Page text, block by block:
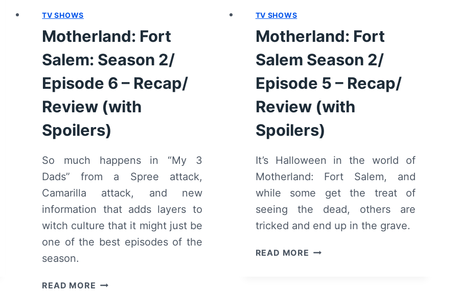
TV SHOWS
Motherland: Fort
Salem: Season 2/
Episode 6 – Recap/
Review (with
Spoilers)
So much happens in “My 3
Dads” from a Spree attack,
Camarilla attack, and new
information that adds layers to
witch culture that it might just be
one of the best episodes of the
season.
READ MORE MOTHERLAND:
TV SHOWS
Motherland: Fort
Salem Season 2/
Episode 5 – Recap/
Review (with
Spoilers)
It’s Halloween in the world of
Motherland: Fort Salem, and
while some get the treat of
seeing the dead, others are
tricked and end up in the grave.
READ MORE MOTHERLAND: